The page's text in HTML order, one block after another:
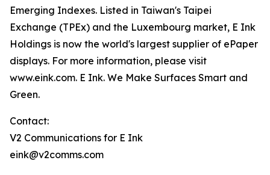
Emerging Indexes. Listed in Taiwan's Taipei
Exchange (TPEx) and the Luxembourg market, E Ink
Holdings is now the world's largest supplier of ePaper
displays. For more information, please visit
www.eink.com. E Ink. We Make Surfaces Smart and
Green.
Contact:
V2 Communications for E Ink
eink@v2comms.com